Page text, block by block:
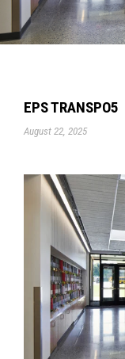
EPS TRANSPO5
August 22, 2025